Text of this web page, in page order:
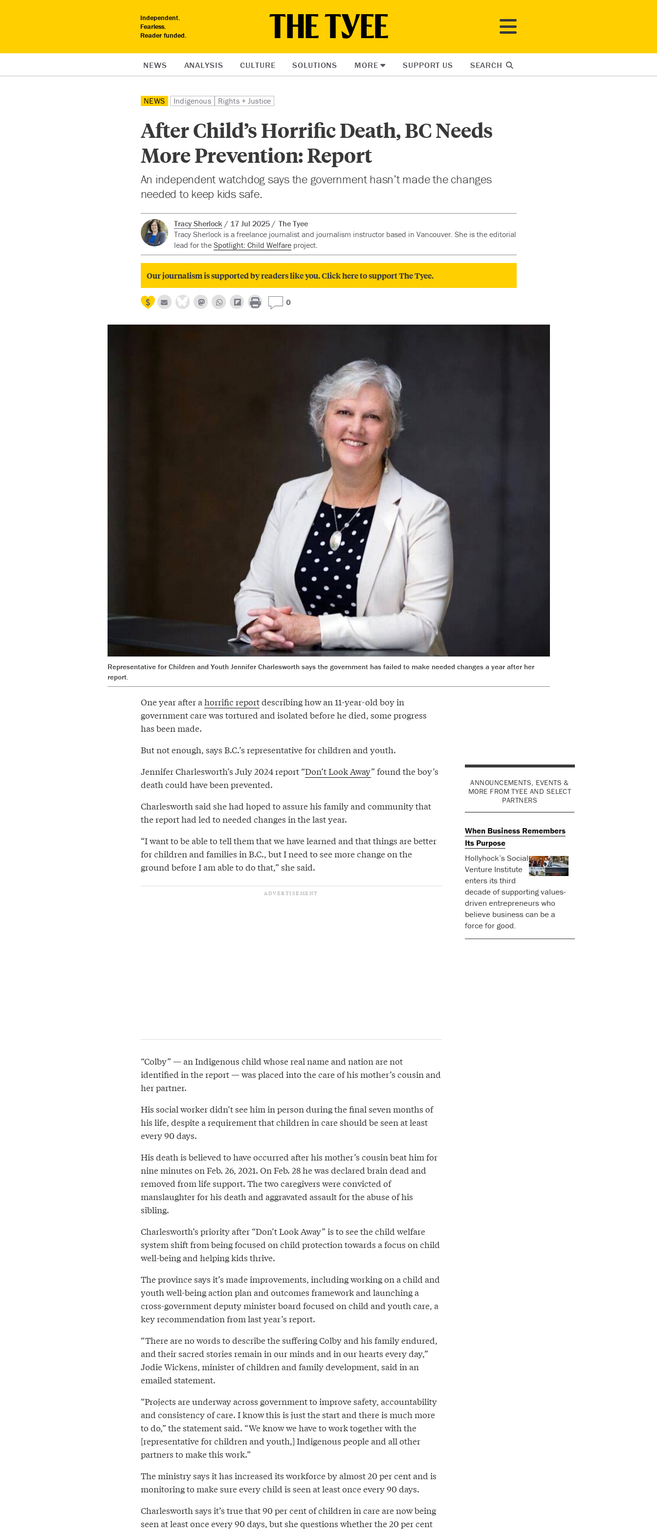
Independent.
Fearless.
Reader funded.
NEWS ANALYSIS CULTURE SOLUTIONS MORE SUPPORT US SEARCH
NEWS Indigenous Rights + Justice
After Child’s Horrific Death, BC Needs
More Prevention: Report
An independent watchdog says the government hasn’t made the changes
needed to keep kids safe.
Tracy Sherlock 17 Jul 2025
The Tyee
Tracy Sherlock is a freelance journalist and journalism instructor based in Vancouver. She is the editorial
lead for the Spotlight: Child Welfareproject.
Our journalism is supported by readers like you. Click here to support The Tyee.
0
Representative for Children and Youth Jennifer Charlesworth says the government has failed to make needed changes a year after her
report.
One year after a horrific reportdescribing how an 11-year-old boy in
government care was tortured and isolated before he died, some progress
has been made.
ANNOUNCEMENTS, EVENTS &
MORE FROM TYEE AND SELECT
PARTNERS
When Business Remembers
Its Purpose
Hollyhock’s Social
Venture Institute
enters its third
decade of supporting values-
driven entrepreneurs who
believe business can be a
force for good.
But not enough, says B.C.’s representative for children and youth.
Jennifer Charlesworth’s July 2024 report “Don’t Look Away” found the boy’s
death could have been prevented.
Charlesworth said she had hoped to assure his family and community that
the report had led to needed changes in the last year.
“I want to be able to tell them that we have learned and that things are better
for children and families in B.C., but I need to see more change on the
ground before I am able to do that,” she said.
“Colby” — an Indigenous child whose real name and nation are not
identified in the report — was placed into the care of his mother’s cousin and
her partner.
His social worker didn’t see him in person during the final seven months of
his life, despite a requirement that children in care should be seen at least
every 90 days.
His death is believed to have occurred after his mother’s cousin beat him for
nine minutes on Feb. 26, 2021. On Feb. 28 he was declared brain dead and
removed from life support. The two caregivers were convicted of
manslaughter for his death and aggravated assault for the abuse of his
sibling.
Charlesworth’s priority after “Don’t Look Away” is to see the child welfare
system shift from being focused on child protection towards a focus on child
well-being and helping kids thrive.
The province says it’s made improvements, including working on a child and
youth well-being action plan and outcomes framework and launching a
cross-government deputy minister board focused on child and youth care, a
key recommendation from last year’s report.
“There are no words to describe the suffering Colby and his family endured,
and their sacred stories remain in our minds and in our hearts every day,”
Jodie Wickens, minister of children and family development, said in an
emailed statement.
“Projects are underway across government to improve safety, accountability
and consistency of care. I know this is just the start and there is much more
to do,” the statement said. “We know we have to work together with the
[representative for children and youth,] Indigenous people and all other
partners to make this work.”
The ministry says it has increased its workforce by almost 20 per cent and is
monitoring to make sure every child is seen at least once every 90 days.
Charlesworth says it’s true that 90 per cent of children in care are now being
seen at least once every 90 days, but she questions whether the 20 per cent